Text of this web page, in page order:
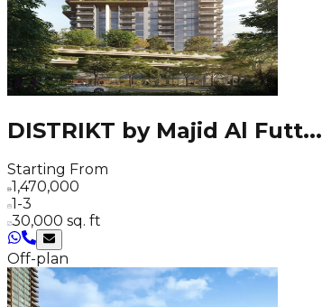
DISTRIKT by Majid Al Futt...
Starting From
1,470,000
1-3
30,000 sq. ft
Off-plan